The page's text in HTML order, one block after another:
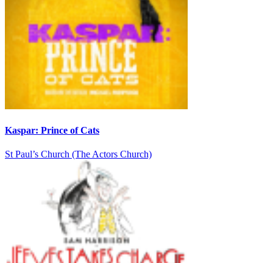
Kaspar: Prince of Cats
St Paul’s Church (The Actors Church)